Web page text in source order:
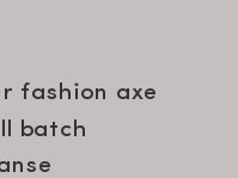
fashion axe
batch